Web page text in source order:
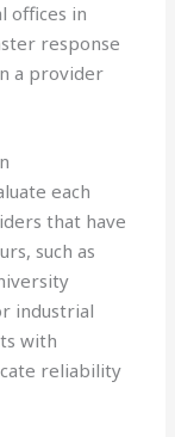
offices in
response
a provider
each
that have
such as
industrial
with
reliability